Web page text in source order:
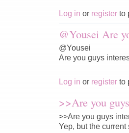
Log in or register to
@Yousei Are
@Yousei
Are you guys
Log in or register to
>>Are you
>>Are you guys
Yep, but the